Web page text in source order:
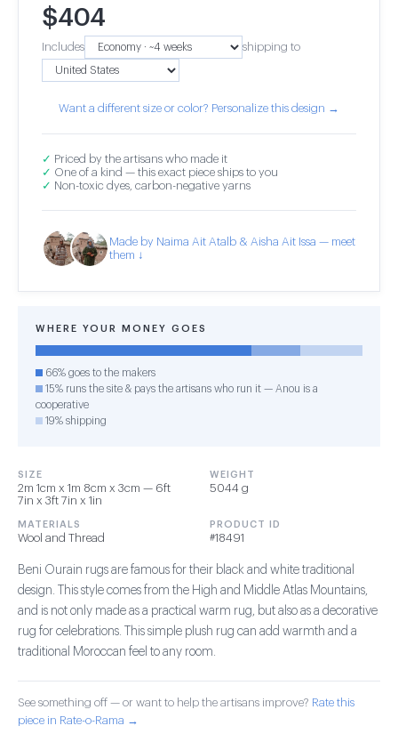
$404
Includes shipping to
Want a different size or color? Personalize this design →
✓ Priced by the artisans who made it
✓ One of a kind — this exact piece ships to you
✓ Non-toxic dyes, carbon-negative yarns
Made by Naima Ait Atalb & Aisha Ait Issa — meet
them ↓
WHERE YOUR MONEY GOES
66% goes to the makers
15% runs the site & pays the artisans who run it — Anou is a
cooperative
19% shipping
SIZE
2m 1cm x 1m 8cm x 3cm — 6ft
7in x 3ft 7in x 1in
WEIGHT
5044 g
MATERIALS
Wool and Thread
PRODUCT ID
#18491
Beni Ourain rugs are famous for their black and white traditional
design. This style comes from the High and Middle Atlas Mountains,
and is not only made as a practical warm rug, but also as a decorative
rug for celebrations. This simple plush rug can add warmth and a
traditional Moroccan feel to any room.
See something off — or want to help the artisans improve? Rate this
piece in Rate-o-Rama →